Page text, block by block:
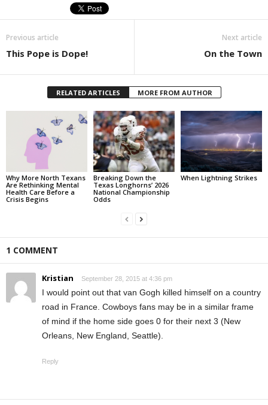
Previous article
This Pope is Dope!
Next article
On the Town
RELATED ARTICLES MORE FROM AUTHOR
Why More North Texans
Are Rethinking Mental
Health Care Before a
Crisis Begins
Breaking Down the
Texas Longhorns’ 2026
National Championship
Odds
When Lightning Strikes
1 COMMENT
Kristian September 28, 2015 at 4:36 pm
I would point out that van Gogh killed himself on a country
road in France. Cowboys fans may be in a similar frame
of mind if the home side goes 0 for their next 3 (New
Orleans, New England, Seattle).
Reply